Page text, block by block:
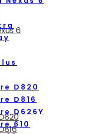
D820
D816
D626Y
610
6